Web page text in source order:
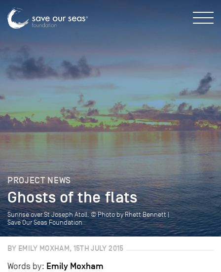
PROJECT NEWS
Ghosts of the flats
Sunrise over St Joseph Atoll. © Photo by Rhett Bennett |
Save Our Seas Foundation
BY EMILY MOXHAM, 15TH JULY 2015
Words by: Emily Moxham